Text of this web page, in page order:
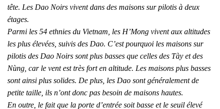
tête. Les Dao Noirs vivent dans des maisons sur pilotis à deux
étages.
Parmi les 54 ethnies du Vietnam, les H’Mong vivent aux altitudes
les plus élevées, suivis des Dao. C’est pourquoi les maisons sur
pilotis des Dao Noirs sont plus basses que celles des Tày et des
Nùng, car le vent est très fort en altitude. Les maisons plus basses
sont ainsi plus solides. De plus, les Dao sont généralement de
petite taille, ils n’ont donc pas besoin de maisons hautes.
En outre, le fait que la porte d’entrée soit basse et le seuil élevé